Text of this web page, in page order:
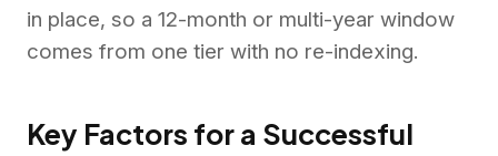
in place, so a 12-month or multi-year window
comes from one tier with no re-indexing.
Key Factors for a Successful